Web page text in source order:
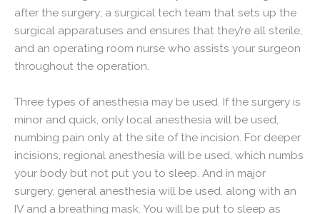
after the surgery; a surgical tech team that sets up the
surgical apparatuses and ensures that they’re all sterile;
and an operating room nurse who assists your surgeon
throughout the operation.
Three types of anesthesia may be used. If the surgery is
minor and quick, only local anesthesia will be used,
numbing pain only at the site of the incision. For deeper
incisions, regional anesthesia will be used, which numbs
your body but not put you to sleep. And in major
surgery, general anesthesia will be used, along with an
IV and a breathing mask. You will be put to sleep as